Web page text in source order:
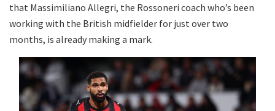
that Massimiliano Allegri, the Rossoneri coach who’s been
working with the British midfielder for just over two
months, is already making a mark.